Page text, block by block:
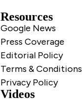
Resources
Google News
Press Coverage
Editorial Policy
Terms & Conditions
Privacy Policy
Videos